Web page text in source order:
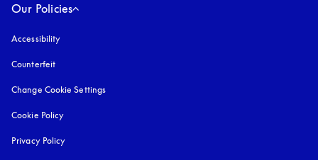
Our Policies
Accessibility
Counterfeit
Change Cookie Settings
Cookie Policy
Privacy Policy